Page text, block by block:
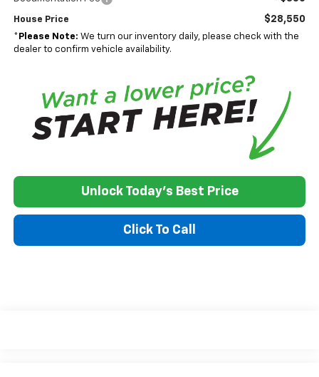
House Price $28,550
* Please Note: We turn our inventory daily, please check with the
dealer to confirm vehicle availability.
Unlock Today's Best Price
Click To Call